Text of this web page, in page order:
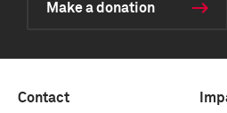
Make a donation
Contact